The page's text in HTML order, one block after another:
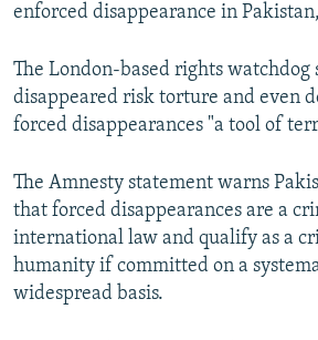
enforced disappearance in
The London-based rights watchdog
disappeared risk torture and even
forced disappearances "a tool of
The Amnesty statement warns
that forced disappearances are a
international law and qualify as a
humanity if committed on a
widespread basis.